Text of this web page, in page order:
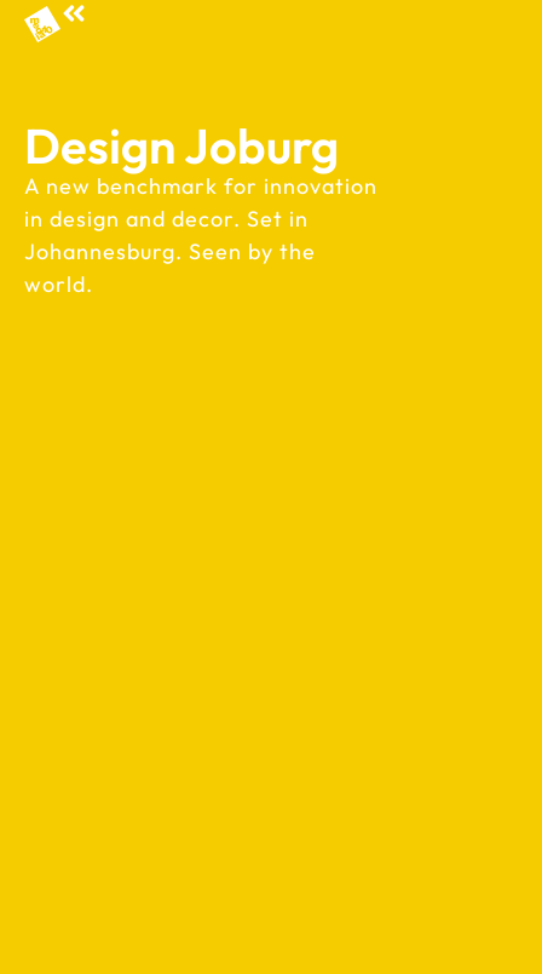
Design Joburg
A new benchmark for innovation
in design and decor. Set in
Johannesburg. Seen by the
world.